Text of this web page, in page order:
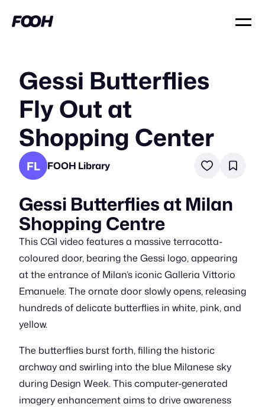
Gessi Butterflies
Fly Out at
Shopping Center
FL FOOH Library
Gessi Butterflies at Milan
Shopping Centre
This CGI video features a massive terracotta-
coloured door, bearing the Gessi logo, appearing
at the entrance of Milan’s iconic Galleria Vittorio
Emanuele. The ornate door slowly opens, releasing
hundreds of delicate butterflies in white, pink, and
yellow.
The butterflies burst forth, filling the historic
archway and swirling into the blue Milanese sky
during Design Week. This computer-generated
imagery enhancement aims to drive awareness